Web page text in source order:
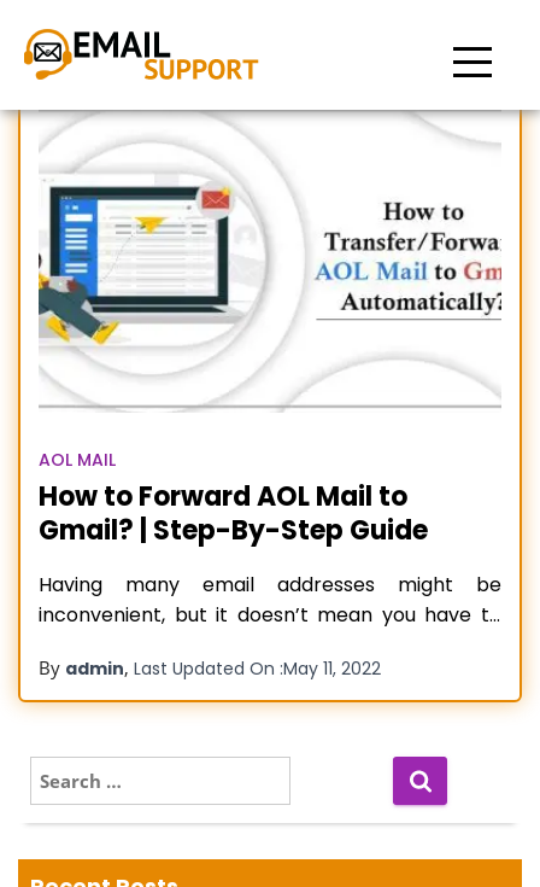
How to Switch from AOL to
Gmail
AOL MAIL
How to Forward AOL Mail to
Gmail? | Step-By-Step Guide
Having many email addresses might be
inconvenient, but it doesn’t mean you have to
things. You can automatically Forward AOL mail
to Gmail. If you were looking for a way to do so,
By admin, Last Updated On :May 11, 2022
e
a
c